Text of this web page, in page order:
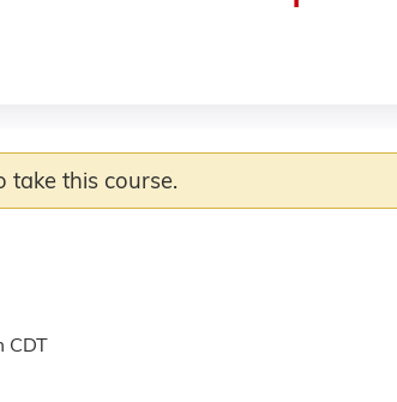
CDT
take this course.